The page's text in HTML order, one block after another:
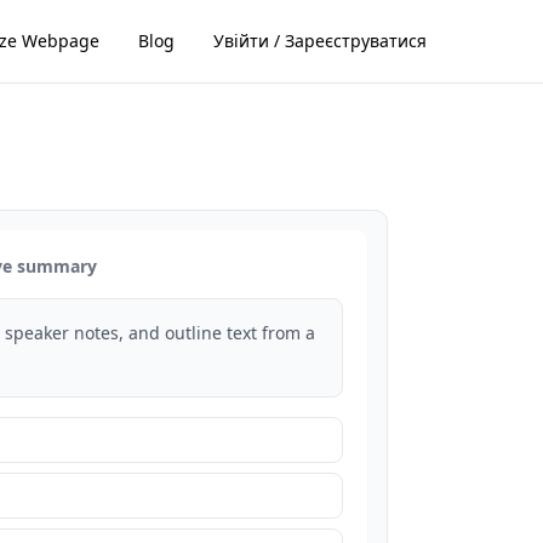
Webpage Blog Увійти / Зареєструватися
summary
notes, and outline text from a